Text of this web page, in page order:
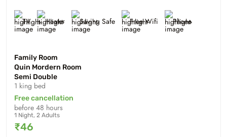
TV Heater Saving Safe Free Wifi Phone
Family Room
Quin Mordern Room
Semi Double
1 king bed
Free cancellation
before 48 hours
1 Night, 2 Adults
₹46